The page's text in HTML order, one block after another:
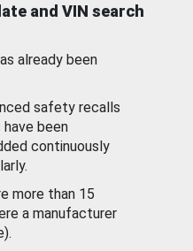
and VIN search
already been
safety recalls
been
continuously
more than 15
a manufacturer